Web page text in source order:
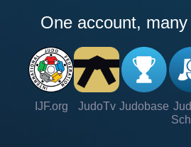
One account,
IJF.org JudoTv Judobase